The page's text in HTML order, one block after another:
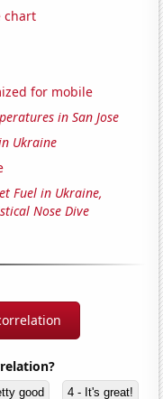
chart
for mobile
in San Jose
Ukraine
Fuel in Ukraine,
Nose Dive
good 4 - It's great!